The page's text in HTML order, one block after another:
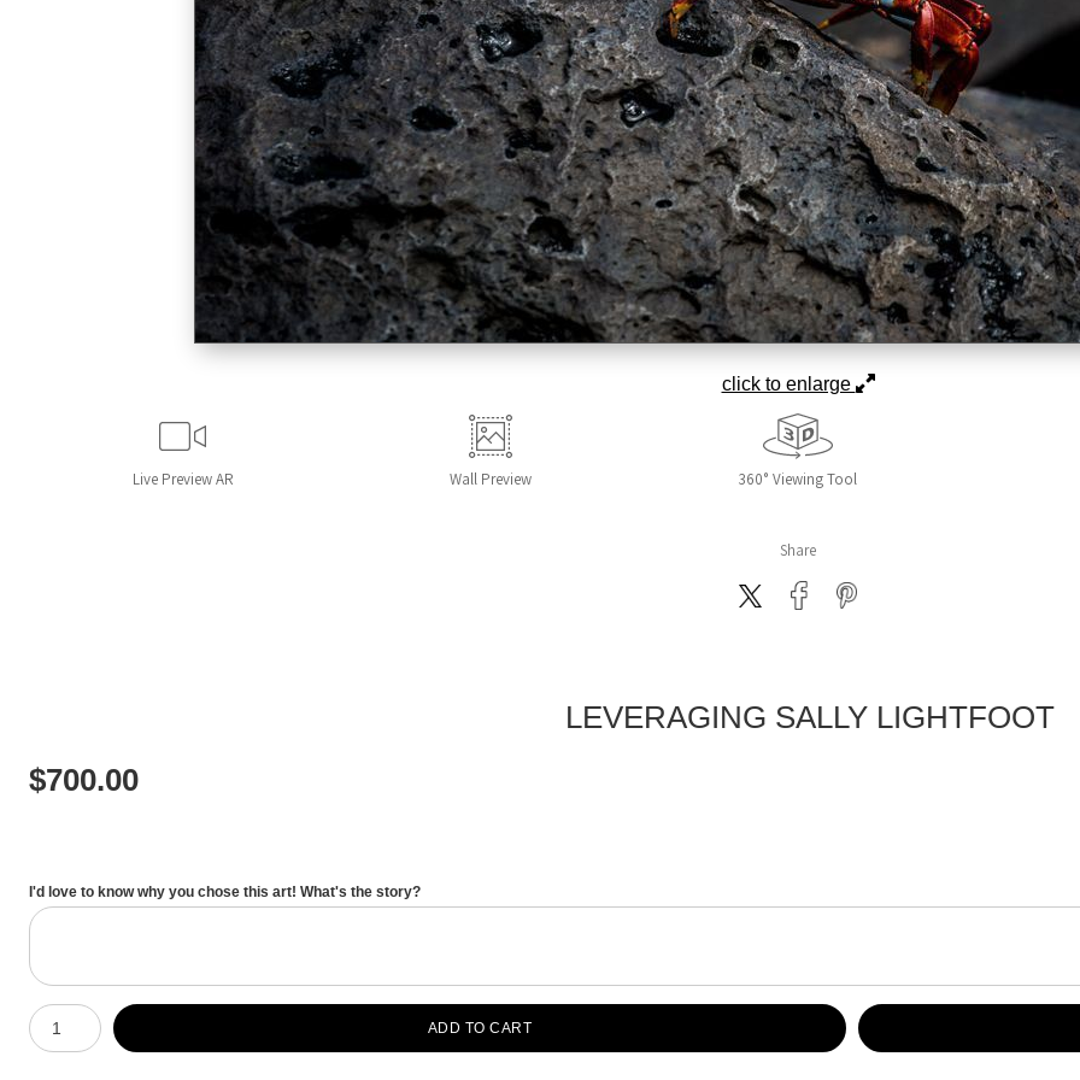
click to enlarge
Live Preview AR Wall Preview 360° Viewing Tool
Share
LEVERAGING SALLY LIGHTFOOT
$700.00
I'd love to know why you chose this art! What's the story?
Number of product units
ADD TO CART